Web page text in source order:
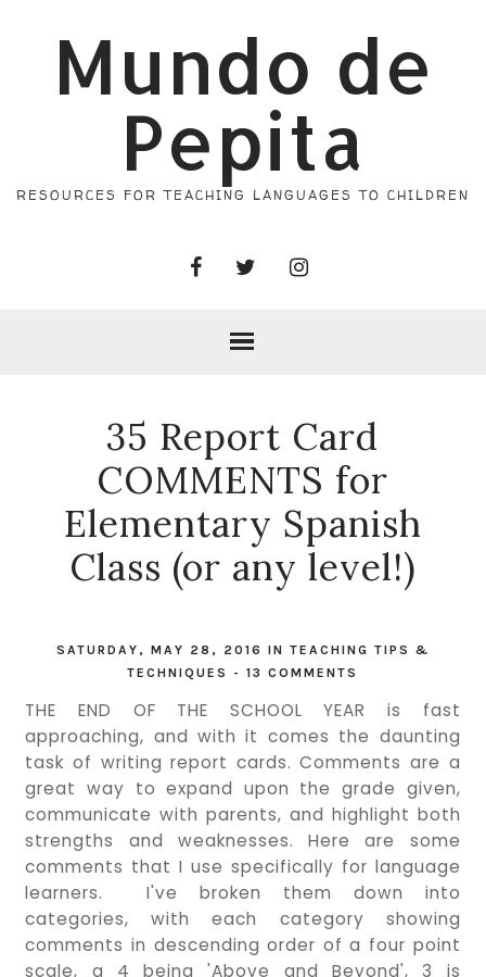
Mundo de
Pepita
RESOURCES FOR TEACHING LANGUAGES TO CHILDREN
35 Report Card
COMMENTS for
Elementary Spanish
Class (or any level!)
SATURDAY, MAY 28, 2016 IN TEACHING TIPS &
TECHNIQUES
-13 COMMENTS
THE END OF THE SCHOOL YEAR is fast
approaching, and with it comes the daunting
task of writing report cards. Comments are a
great way to expand upon the grade given,
communicate with parents, and highlight both
strengths and weaknesses. Here are some
comments that I use specifically for language
learners. I've broken them down into
categories, with each category showing
comments in descending order of a four point
scale, a 4 being 'Above and Beyond', 3 is